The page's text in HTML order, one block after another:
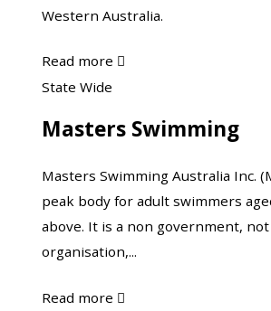
Western Australia.
Read more about

Masters
State Wide
Masters Swimming
Masters Swimming Australia Inc.
peak body for adult swimmers
above. It is a non government,
organisation,...
Read more about
